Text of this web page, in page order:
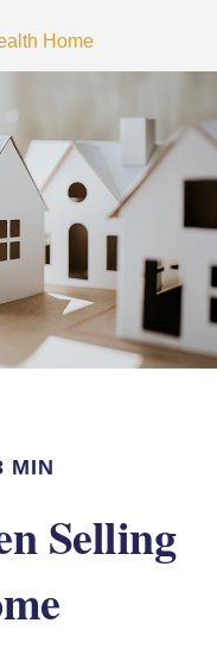
MIN
Selling